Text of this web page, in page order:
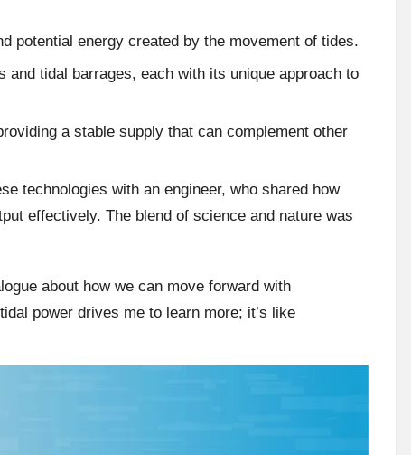
potential energy created by the movement of tides.
and tidal barrages, each with its unique approach to
a stable supply that can complement other
technologies with an engineer, who shared how
effectively. The blend of science and nature was
about how we can move forward with
power drives me to learn more; it’s like